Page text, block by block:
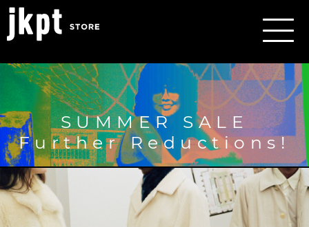
SUMMER SALE
Further Reductions!